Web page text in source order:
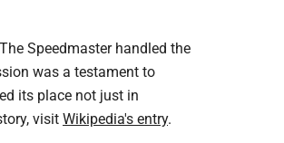
Speedmaster handled the
was a testament to
its place not just in
visit Wikipedia's entry.